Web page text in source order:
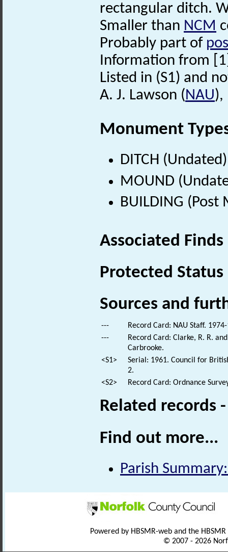
rectangular ditch.
Smaller than NCM
Probably part of
Information from
Listed in (S1) and
A. J. Lawson (NAU),
Monument
DITCH (Undated)
MOUND
BUILDING
Associated
Protected Status
Sources and
---
Record Card: NAU Staff.
---
Record Card: Clarke, R. R.
Carbrooke.
<S1>
Serial: 1961. Council for
2.
<S2>
Record Card: Ordnance
Related records
Find out more...
Parish
Powered by HBSMR-web and the
© 2007 - 2026